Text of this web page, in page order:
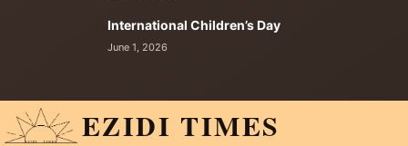
International Children’s Day
June 1, 2026
EZIDI TIMES